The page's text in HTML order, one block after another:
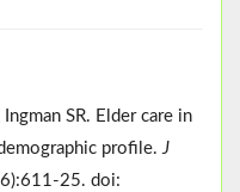
SR. Elder care in
profile.J
25. doi: